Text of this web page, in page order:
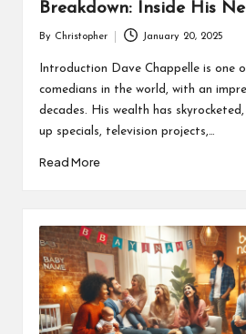
Breakdown: Inside His
by
By Christopher January 20, 2025
Introduction Dave Chappelle is one
comedians in the world, with an
decades. His wealth has
up specials, television projects,…
Read More